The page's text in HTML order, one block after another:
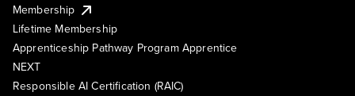
Membership
Lifetime Membership
Apprenticeship Pathway Program Apprentice
NEXT
Responsible AI Certification (RAIC)